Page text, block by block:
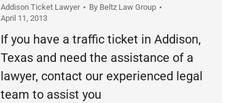
Addison Ticket Lawyer By Beltz Law Group
April 11, 2013
If you have a traffic ticket in Addison,
Texas and need the assistance of a
lawyer, contact our experienced legal
team to assist you